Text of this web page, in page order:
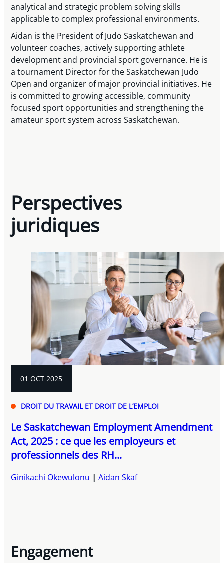
analytical and strategic problem solving skills
applicable to complex professional environments.
Aidan is the President of Judo Saskatchewan and
volunteer coaches, actively supporting athlete
development and provincial sport governance. He is
a tournament Director for the Saskatchewan Judo
Open and organizer of major provincial initiatives. He
is committed to growing accessible, community
focused sport opportunities and strengthening the
amateur sport system across Saskatchewan.
Perspectives
juridiques
01 OCT 2025
DROIT DU TRAVAIL ET DROIT DE L’EMPLOI
Le Saskatchewan Employment Amendment
Act, 2025 : ce que les employeurs et
professionnels des RH...
Ginikachi Okewulonu Aidan Skaf
Engagement